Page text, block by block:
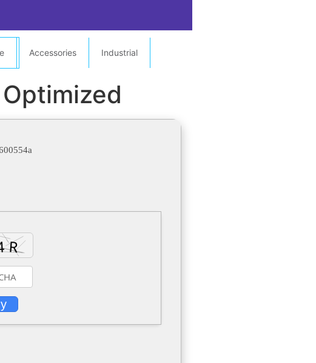
Accessories Industrial